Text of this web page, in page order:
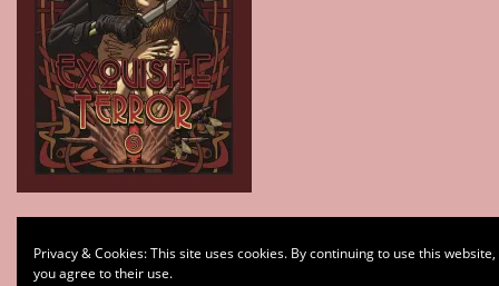
Subscribe
Privacy & Cookies: This site uses cookies. By continuing to use this website,
you agree to their use.